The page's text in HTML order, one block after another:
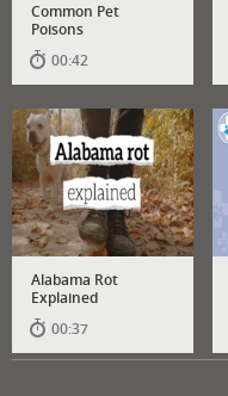
Common Pet
Poisons
00:42
Alabama Rot
Explained
00:37